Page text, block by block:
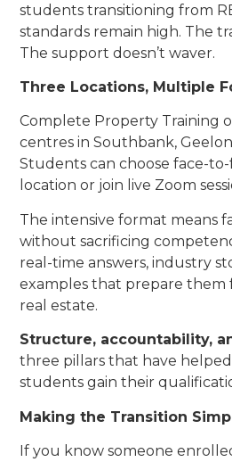
students transitioning from
standards remain high. The
The support doesn’t waver.
Three Locations, Multiple
Complete Property Training
centres in Southbank,
Students can choose face-to-
location or join live Zoom
The intensive format means
without sacrificing
real-time answers, industry
examples that prepare them
real estate.
Structure, accountability,
three pillars that have
students gain their
Making the Transition
If you know someone